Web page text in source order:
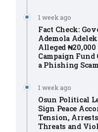
1 week ago
Fact Check:
Ademola
Alleged ₦20,000
Campaign Fund
a Phishing Scam
1 week ago
Osun Political
Sign Peace
Tension,
Threats and